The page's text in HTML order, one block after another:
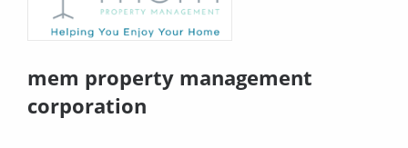
mem property management
corporation